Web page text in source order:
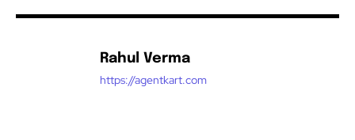
Rahul Verma
https://agentkart.com